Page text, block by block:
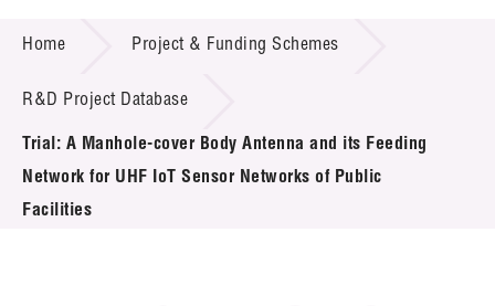
Project & Funding Schemes
Introduction of Collaboration
Key R&D Focus
Funding Opportunities
Home Project & Funding Schemes
R&D Project Database
Trial: A Manhole-cover Body Antenna and its Feeding
Network for UHF IoT Sensor Networks of Public
Facilities